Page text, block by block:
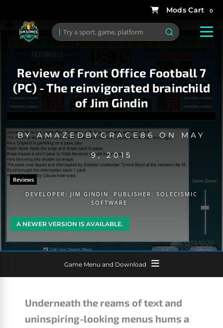
0
Review of Front Office Football 7
(PC) - The reinvigorated brainchild
of Jim Gindin
BYAMAZEDBYGRACE86ON MAY
9, 2015
Reviews
DEVELOPER: JIM GINDIN PUBLISHER: SOLECISMIC
SOFTWARE
A NEWER VERSION IS AVAILABLE.
Game Menu and Download
Underneath the reams of text and
uninspiring-looking menus hums a